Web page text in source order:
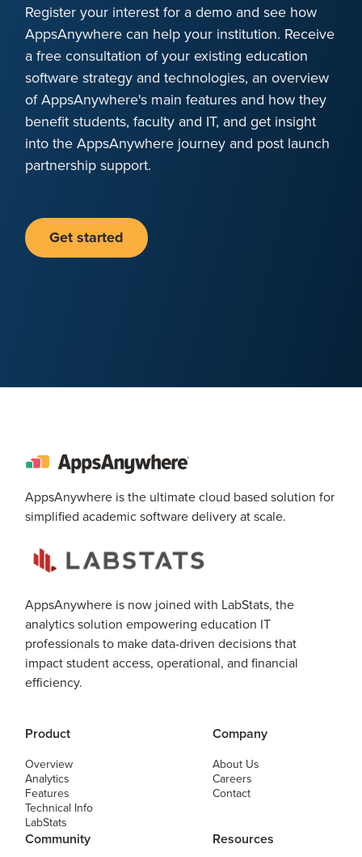
Register your interest for a demo and see how
AppsAnywhere can help your institution. Receive
a free consultation of your existing education
software strategy and technologies, an overview
of AppsAnywhere's main features and how they
benefit students, faculty and IT, and get insight
into the AppsAnywhere journey and post launch
partnership support.
Get started
AppsAnywhere is the ultimate cloud based solution for
simplified academic software delivery at scale.
AppsAnywhere is now joined with LabStats, the
analytics solution empowering education IT
professionals to make data-driven decisions that
impact student access, operational, and financial
efficiency.
Product
Overview
Analytics
Features
Technical Info
LabStats
Company
About Us
Careers
Contact
Community Resources